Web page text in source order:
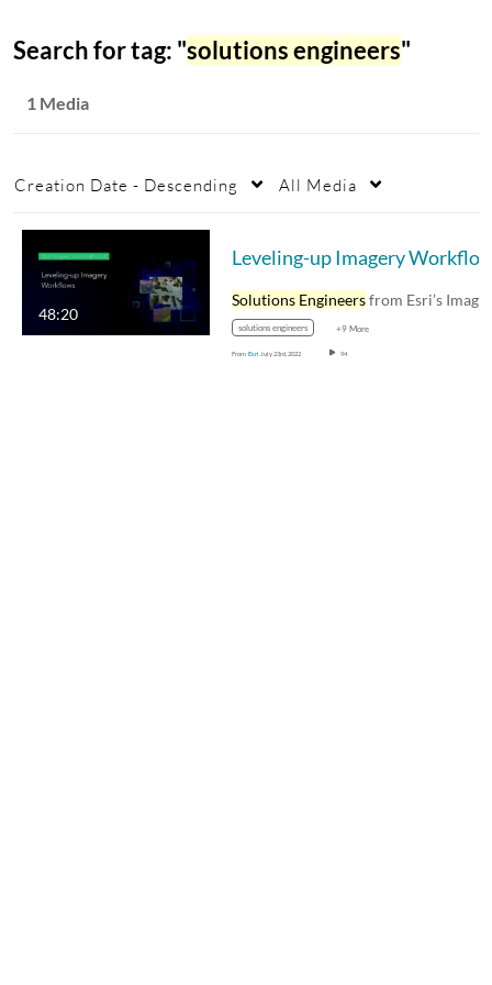
Search for tag: "solutions engineers"
1 Media
Creation Date - Descending All Media
48:20
Leveling-up Imagery
Solutions Engineersfrom Esri’s Imagery and…
solutions engineers +9 More
From Esri July 23rd, 2022 94